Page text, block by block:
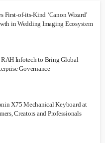
First-of-its-Kind ‘Canon Wizard’
in Wedding Imaging Ecosystem
RAH Infotech to Bring Global
Governance
X75 Mechanical Keyboard at
Creators and Professionals